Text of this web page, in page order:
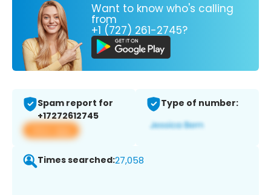
Want to know who's calling
from
+1 (727) 261-2745?
Spam report for
+17272612745
View app
Type of number:
Times searched:27,058